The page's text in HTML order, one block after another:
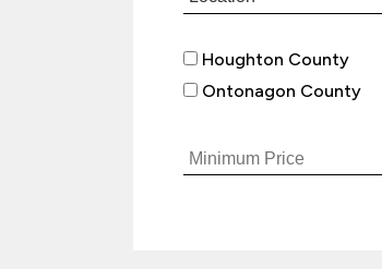
Houghton County
Ontonagon County